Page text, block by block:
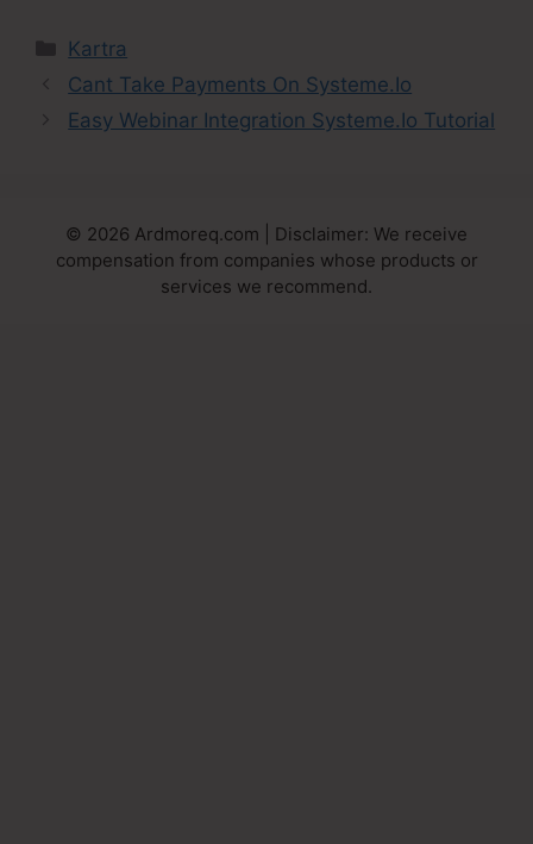
Categories
Kartra
Cant Take Payments On Systeme.Io
Easy Webinar Integration Systeme.Io Tutorial
© 2026 Ardmoreq.com | Disclaimer: We receive
compensation from companies whose products or
services we recommend.